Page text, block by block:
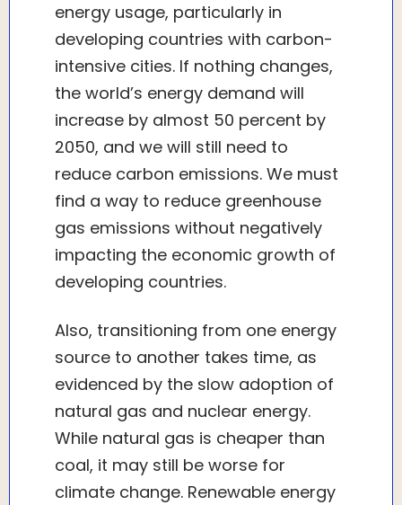
energy usage, particularly in
developing countries with carbon-
intensive cities. If nothing changes,
the world’s energy demand will
increase by almost 50 percent by
2050, and we will still need to
reduce carbon emissions. We must
find a way to reduce greenhouse
gas emissions without negatively
impacting the economic growth of
developing countries.
Also, transitioning from one energy
source to another takes time, as
evidenced by the slow adoption of
natural gas and nuclear energy.
While natural gas is cheaper than
coal, it may still be worse for
climate change. Renewable energy